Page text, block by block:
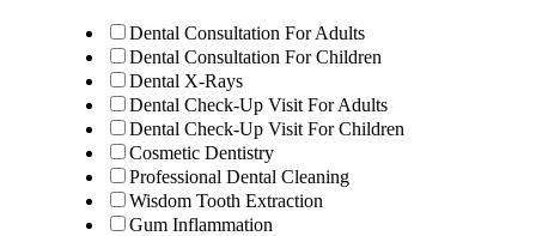
Dental Consultation For Adults
Dental Consultation For Children
Dental X-Rays
Dental Check-Up Visit For Adults
Dental Check-Up Visit For Children
Cosmetic Dentistry
Professional Dental Cleaning
Wisdom Tooth Extraction
Gum Inflammation